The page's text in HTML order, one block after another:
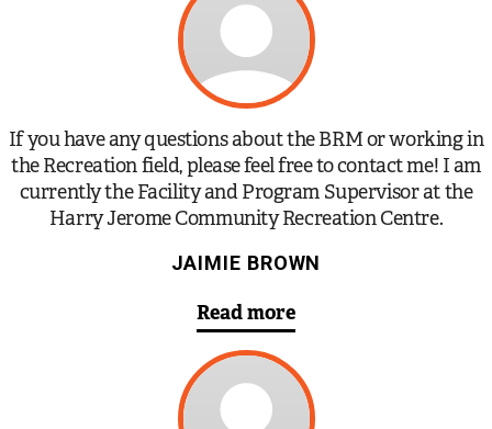
If you have any questions about the BRM or working in
the Recreation field, please feel free to contact me! I am
currently the Facility and Program Supervisor at the
Harry Jerome Community Recreation Centre.
JAIMIE BROWN
Read more